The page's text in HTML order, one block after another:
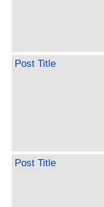
Post Title
Post Title